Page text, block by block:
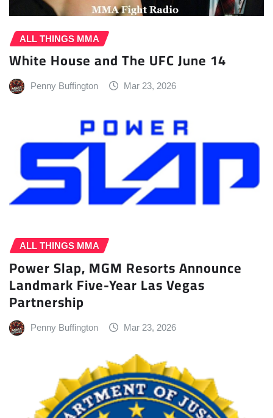
ALL THINGS MMA
White House and The UFC June 14
Penny Buffington Mar 23, 2026
ALL THINGS MMA
Power Slap, MGM Resorts Announce
Landmark Five-Year Las Vegas
Partnership
Penny Buffington Mar 23, 2026